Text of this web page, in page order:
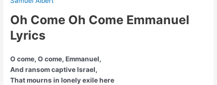
Oh Come Oh Come Emmanuel
Lyrics
O come, O come, Emmanuel,
And ransom captive Israel,
That mourns in lonely exile here